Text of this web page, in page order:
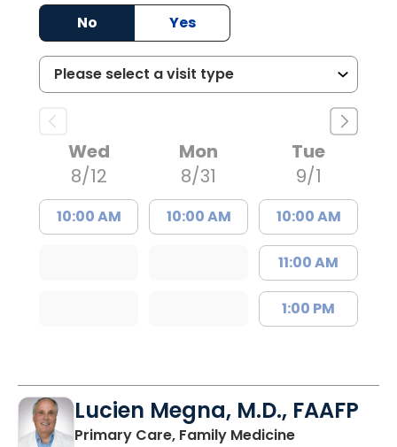
No
Yes
Wed
8/12
10:00 AM
Mon
8/31
10:00 AM
Tue
9/1
10:00 AM
11:00 AM
1:00 PM
Lucien Megna, M.D., FAAFP
Primary Care, Family Medicinein Lancaster,